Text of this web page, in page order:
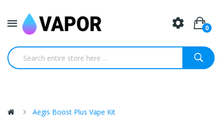
0
Aegis Boost Plus Vape Kit